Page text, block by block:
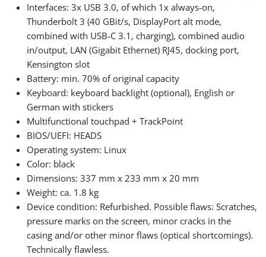
Interfaces: 3x USB 3.0, of which 1x always-on,
Thunderbolt 3 (40 GBit/s, DisplayPort alt mode,
combined with USB-C 3.1, charging), combined audio
in/output, LAN (Gigabit Ethernet) RJ45, docking port,
Kensington slot
Battery: min. 70% of original capacity
Keyboard: keyboard backlight (optional), English or
German with stickers
Multifunctional touchpad + TrackPoint
BIOS/UEFI: HEADS
Operating system: Linux
Color: black
Dimensions: 337 mm x 233 mm x 20 mm
Weight: ca. 1.8 kg
Device condition: Refurbished. Possible flaws: Scratches,
pressure marks on the screen, minor cracks in the
casing and/or other minor flaws (optical shortcomings).
Technically flawless.